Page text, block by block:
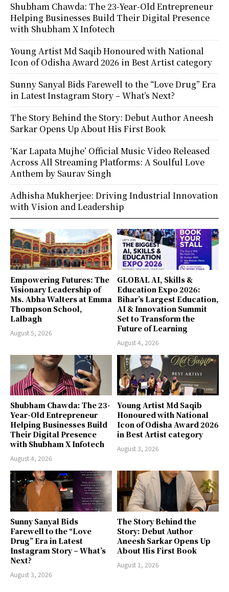
Empowering Futures: The
Visionary Leadership of
Ms. Abha Walters at Emma
Thompson School,
Lalbagh
August 5, 2026
GLOBAL AI, Skills &
Education Expo 2026:
Bihar’s Largest Education,
AI & Innovation Summit
Set to Transform the
Future of Learning
August 4, 2026
Shubham Chawda: The 23-
Year-Old Entrepreneur
Helping Businesses Build
Their Digital Presence
with Shubham X Infotech
August 4, 2026
Young Artist Md Saqib
Honoured with National
Icon of Odisha Award 2026
in Best Artist category
August 3, 2026
Sunny Sanyal Bids
Farewell to the “Love
Drug” Era in Latest
Instagram Story – What’s
Next?
August 3, 2026
The Story Behind the
Story: Debut Author
Aneesh Sarkar Opens Up
About His First Book
August 1, 2026
Shubham Chawda: The 23-Year-Old Entrepreneur
Helping Businesses Build Their Digital Presence
with Shubham X Infotech
Young Artist Md Saqib Honoured with National
Icon of Odisha Award 2026 in Best Artist category
Sunny Sanyal Bids Farewell to the “Love Drug” Era
in Latest Instagram Story – What’s Next?
The Story Behind the Story: Debut Author Aneesh
Sarkar Opens Up About His First Book
‘Kar Lapata Mujhe’ Official Music Video Released
Across All Streaming Platforms: A Soulful Love
Anthem by Saurav Singh
Adhisha Mukherjee: Driving Industrial Innovation
with Vision and Leadership